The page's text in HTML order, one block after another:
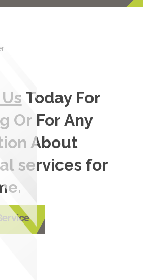
Today For
Or For Any
About
services for